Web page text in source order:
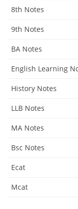
8th Notes
9th Notes
BA Notes
English Learning
History Notes
LLB Notes
MA Notes
Bsc Notes
Ecat
Mcat